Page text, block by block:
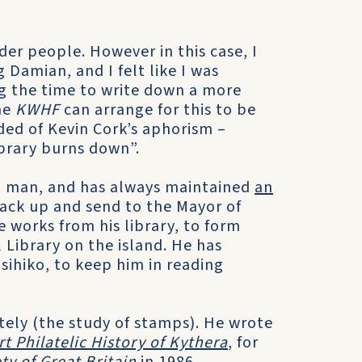
people. However in this case, I
and I felt like I was
the time to write down a more
KWHFcan arrange for this to be
of Kevin Cork’s aphorism –
burns down”.
and has always maintained an
up and send to the Mayor of
works from his library, to form
on the island. He has
to keep him in reading
(the study of stamps). He wrote
Philatelic History of Kythera, for